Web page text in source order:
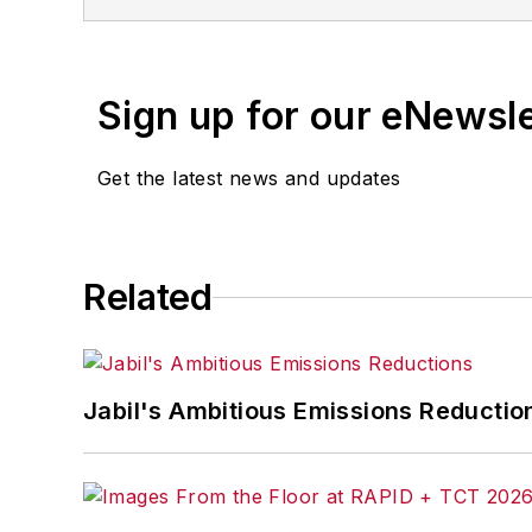
Sign up for our
Get the latest news and updates
Related
Jabil's Ambitious Emissions